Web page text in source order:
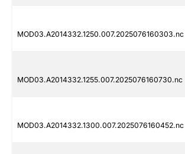
MOD03.A2014332.1250.007.2025076160303.nc
MOD03.A2014332.1255.007.2025076160730.nc
MOD03.A2014332.1300.007.2025076160452.nc